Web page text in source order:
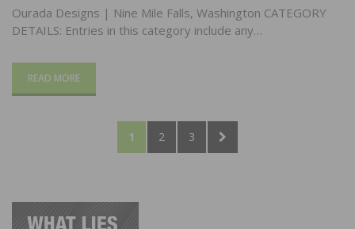
Ourada Designs | Nine Mile Falls, Washington CATEGORY
DETAILS: Entries in this category include any…
READ MORE
PAGE
1 PAGE
2 PAGE
3
NEXT
PAGE